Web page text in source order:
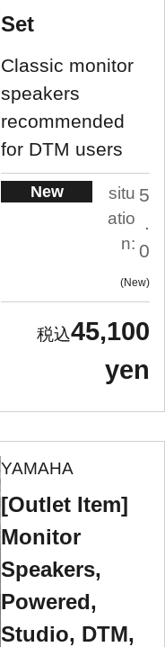
Set
Classic monitor
speakers
recommended
for DTM users
New
situ
atio
n:
5
.
0
New
45,100
yen
YAMAHA
[Outlet Item]
Monitor
Speakers,
Powered,
Studio, DTM,